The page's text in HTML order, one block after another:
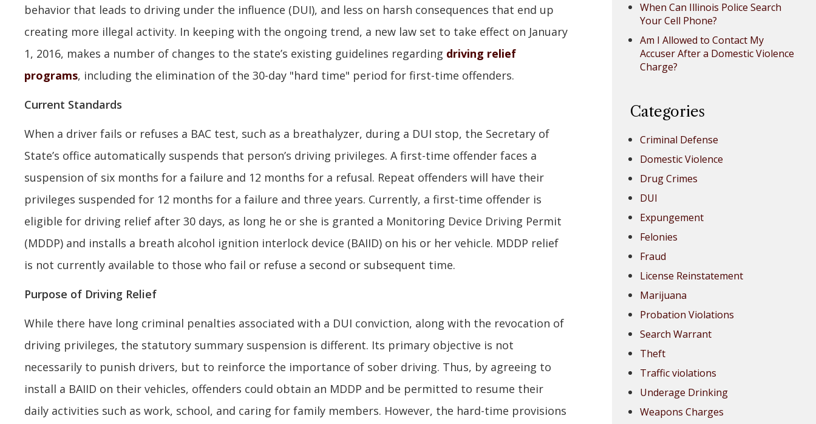
behavior that leads to driving under the influence (DUI), and less on harsh consequences that end up
creating more illegal activity. In keeping with the ongoing trend, a new law set to take effect on January
1, 2016, makes a number of changes to the state’s existing guidelines regarding driving relief
programs, including the elimination of the 30-day "hard time" period for first-time offenders.
Current Standards
When a driver fails or refuses a BAC test, such as a breathalyzer, during a DUI stop, the Secretary of
State’s office automatically suspends that person’s driving privileges. A first-time offender faces a
suspension of six months for a failure and 12 months for a refusal. Repeat offenders will have their
privileges suspended for 12 months for a failure and three years. Currently, a first-time offender is
eligible for driving relief after 30 days, as long he or she is granted a Monitoring Device Driving Permit
(MDDP) and installs a breath alcohol ignition interlock device (BAIID) on his or her vehicle. MDDP relief
is not currently available to those who fail or refuse a second or subsequent time.
Purpose of Driving Relief
While there have long criminal penalties associated with a DUI conviction, along with the revocation of
driving privileges, the statutory summary suspension is different. Its primary objective is not
necessarily to punish drivers, but to reinforce the importance of sober driving. Thus, by agreeing to
install a BAIID on their vehicles, offenders could obtain an MDDP and be permitted to resume their
daily activities such as work, school, and caring for family members. However, the hard-time provisions
When Can Illinois Police Search
Your Cell Phone?
Am I Allowed to Contact My
Accuser After a Domestic Violence
Charge?
Categories
Criminal Defense
Domestic Violence
Drug Crimes
DUI
Expungement
Felonies
Fraud
License Reinstatement
Marijuana
Probation Violations
Search Warrant
Theft
Traffic violations
Underage Drinking
Weapons Charges